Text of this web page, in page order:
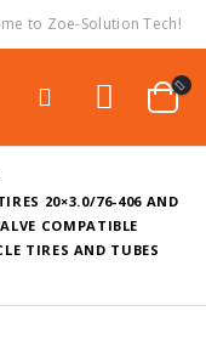
to Zoe-Solution Tech!
20×3.0/76-406 AND
COMPATIBLE
TIRES AND TUBES